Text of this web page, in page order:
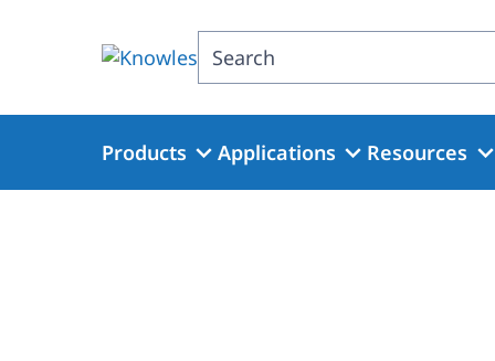
Search
Products Applications Resources